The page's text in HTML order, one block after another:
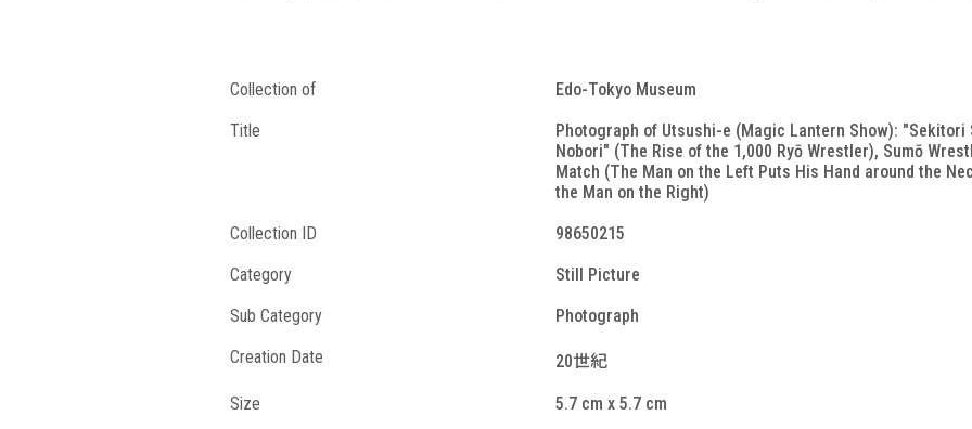
Collection of
Edo-Tokyo Museum
Title
Photograph of Utsushi-e (Magic Lantern Show): "Sekitori
Nobori" (The Rise of the 1,000 Ryō Wrestler), Sumō
Match (The Man on the Left Puts His Hand around the
the Man on the Right)
Collection ID
98650215
Category
Still Picture
Sub Category
Photograph
Creation Date
20世紀
Size
5.7 cm x 5.7 cm